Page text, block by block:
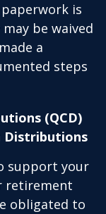
is
be waived
a
steps
(QCD)
Distributions
support your
retirement
obligated to